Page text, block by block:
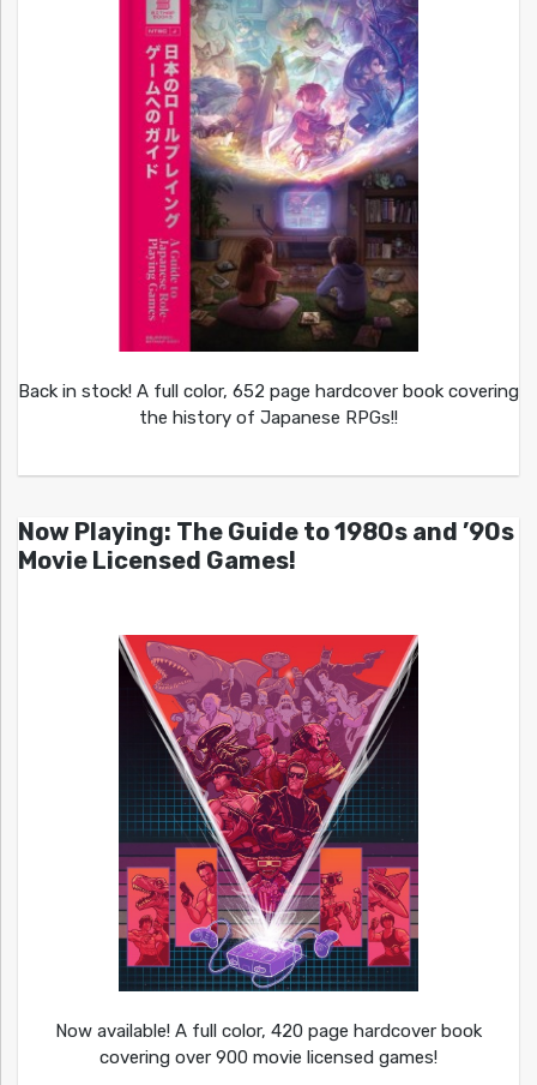
Back in stock! A full color, 652 page hardcover book covering
the history of Japanese RPGs!!
Now Playing: The Guide to 1980s and ’90s
Movie Licensed Games!
Now available! A full color, 420 page hardcover book
covering over 900 movie licensed games!